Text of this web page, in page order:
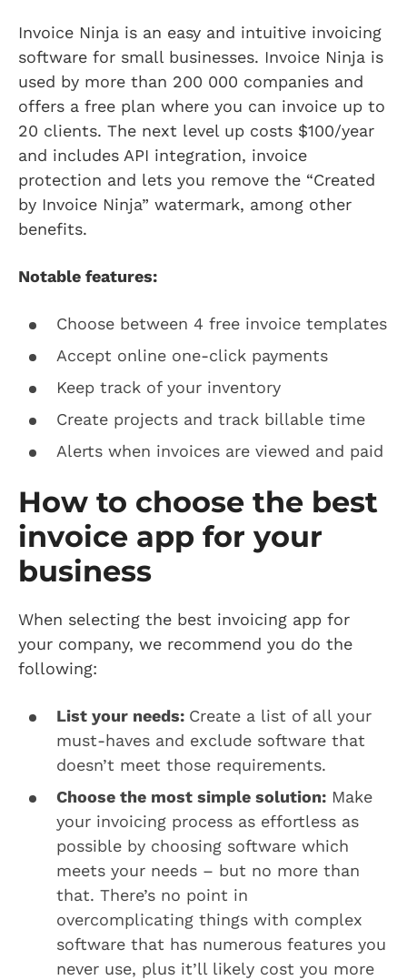
Invoice Ninja is an easy and intuitive invoicing
software for small businesses. Invoice Ninja is
used by more than 200 000 companies and
offers a free plan where you can invoice up to
20 clients. The next level up costs $100/year
and includes API integration, invoice
protection and lets you remove the “Created
by Invoice Ninja” watermark, among other
benefits.
Notable features:
Choose between 4 free invoice templates
Accept online one-click payments
Keep track of your inventory
Create projects and track billable time
Alerts when invoices are viewed and paid
How to choose the best
invoice app for your
business
When selecting the best invoicing app for
your company, we recommend you do the
following:
List your needs: Create a list of all your
must-haves and exclude software that
doesn’t meet those requirements.
Choose the most simple solution: Make
your invoicing process as effortless as
possible by choosing software which
meets your needs – but no more than
that. There’s no point in
overcomplicating things with complex
software that has numerous features you
never use, plus it’ll likely cost you more